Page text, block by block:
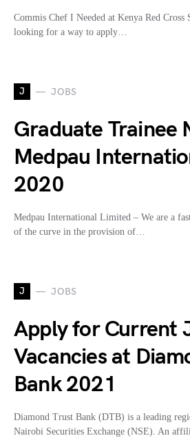
Commis Chef I Needed at Kenya Red
looking for a way to apply…
J JOBS
Graduate Trainee
Medpau
2020
Medpau International Limited – We are a
of the curve in the provision of…
J JOBS
Apply for Current
Vacancies at
Bank 2021
Diamond Trust Bank (DTB) is a leading
Nairobi Securities Exchange (NSE). An